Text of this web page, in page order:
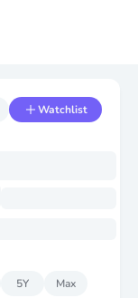
Watchlist
5Y Max